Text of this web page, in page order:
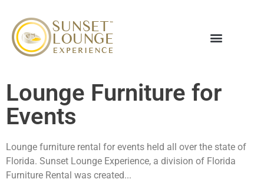
Lounge Furniture for
Events
Lounge furniture rental for events held all over the state of
Florida. Sunset Lounge Experience, a division of Florida
Furniture Rental was created...